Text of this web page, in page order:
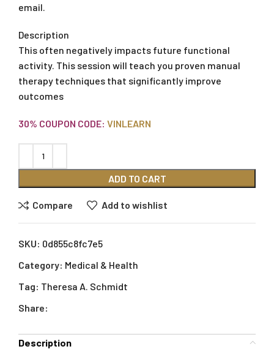
email.
Description
This often negatively impacts future functional
activity. This session will teach you proven manual
therapy techniques that significantly improve
outcomes
30% COUPON CODE: VINLEARN
ADD TO CART
Compare Add to wishlist
SKU: 0d855c8fc7e5
Category: Medical & Health
Tag: Theresa A. Schmidt
Share:
Description